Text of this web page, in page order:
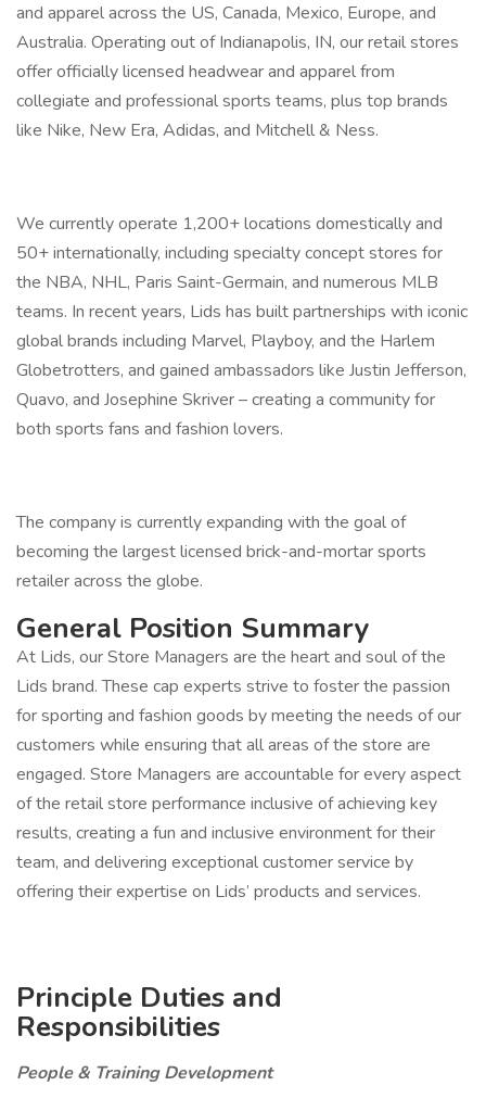
and apparel across the US, Canada, Mexico, Europe, and
Australia. Operating out of Indianapolis, IN, our retail stores
offer officially licensed headwear and apparel from
collegiate and professional sports teams, plus top brands
like Nike, New Era, Adidas, and Mitchell & Ness.
We currently operate 1,200+ locations domestically and
50+ internationally, including specialty concept stores for
the NBA, NHL, Paris Saint-Germain, and numerous MLB
teams. In recent years, Lids has built partnerships with iconic
global brands including Marvel, Playboy, and the Harlem
Globetrotters, and gained ambassadors like Justin Jefferson,
Quavo, and Josephine Skriver – creating a community for
both sports fans and fashion lovers.
The company is currently expanding with the goal of
becoming the largest licensed brick-and-mortar sports
retailer across the globe.
General Position Summary
At Lids, our Store Managers are the heart and soul of the
Lids brand. These cap experts strive to foster the passion
for sporting and fashion goods by meeting the needs of our
customers while ensuring that all areas of the store are
engaged. Store Managers are accountable for every aspect
of the retail store performance inclusive of achieving key
results, creating a fun and inclusive environment for their
team, and delivering exceptional customer service by
offering their expertise on Lids’ products and services.
Principle Duties and
Responsibilities
People & Training Development